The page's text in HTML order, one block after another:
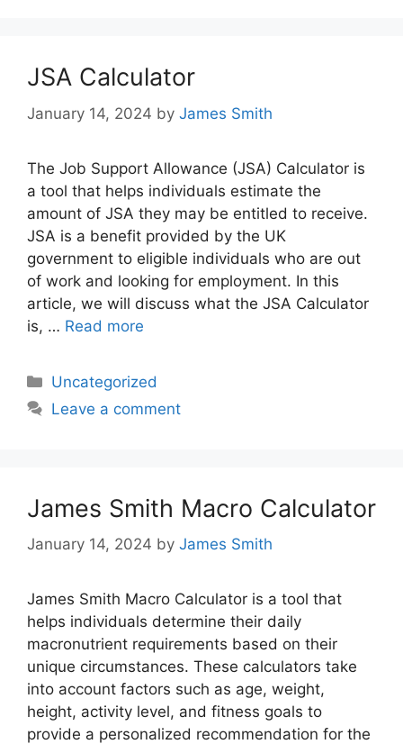
JSA Calculator
January 14, 2024 by James Smith
The Job Support Allowance (JSA) Calculator is
a tool that helps individuals estimate the
amount of JSA they may be entitled to receive.
JSA is a benefit provided by the UK
government to eligible individuals who are out
of work and looking for employment. In this
article, we will discuss what the JSA Calculator
is, … Read more
Categories
Uncategorized
Leave a comment
James Smith Macro Calculator
January 14, 2024 by James Smith
James Smith Macro Calculator is a tool that
helps individuals determine their daily
macronutrient requirements based on their
unique circumstances. These calculators take
into account factors such as age, weight,
height, activity level, and fitness goals to
provide a personalized recommendation for the